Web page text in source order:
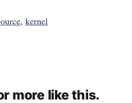
, kernel
more like this.